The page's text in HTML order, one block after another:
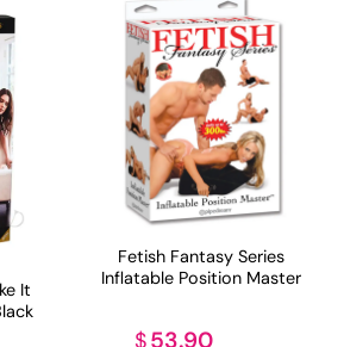
It
Fetish Fantasy Series
Inflatable Position Master
$53.90